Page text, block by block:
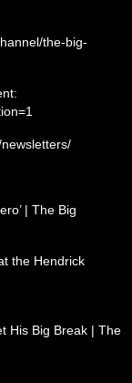
the-big-
| The Big
the Hendrick
His Big Break | The